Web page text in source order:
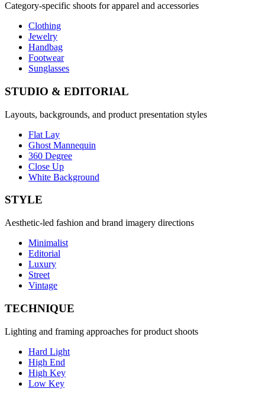
Category-specific shoots for apparel and accessories
Clothing
Jewelry
Handbag
Footwear
Sunglasses
STUDIO & EDITORIAL
Layouts, backgrounds, and product presentation styles
Flat Lay
Ghost Mannequin
360 Degree
Close Up
White Background
STYLE
Aesthetic-led fashion and brand imagery directions
Minimalist
Editorial
Luxury
Street
Vintage
TECHNIQUE
Lighting and framing approaches for product shoots
Hard Light
High End
High Key
Low Key